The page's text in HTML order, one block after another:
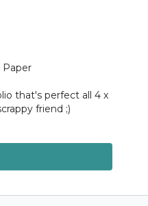
Paper
that's perfect all 4 x
friend ;)
an eye out for the
:) Hugs!